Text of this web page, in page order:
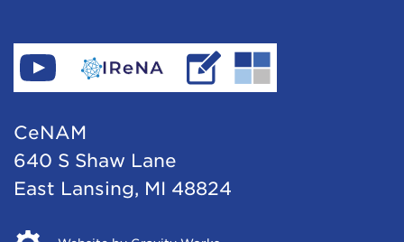
Find
CeNAM
YouTube
Go
to
Read
IReNA's
Go
to
CeNAM
640 S Shaw Lane
East Lansing, MI 48824